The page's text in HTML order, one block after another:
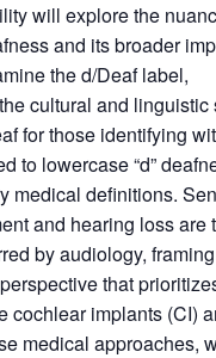
will explore the
and its broader
the d/Deaf label,
cultural and linguistic
for those identifying
to lowercase “d”
medical definitions.
and hearing loss are
by audiology,
that
cochlear implants (CI)
medical approaches,